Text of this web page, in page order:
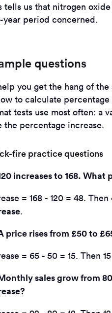
tells us that nitrogen
year period concerned.
questions
you get the hang of
to calculate
tests use most often: a
the percentage increase.
fire practice questions
increases to 168. What
= 168 - 120 = 48.
.
price rises from £50 to
= 65 - 50 = 15. Then
sales grow from